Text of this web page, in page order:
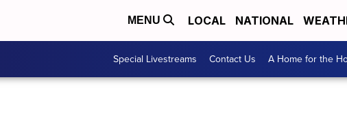
MENU LOCAL NATIONAL
Special Livestreams Contact Us A Home for the